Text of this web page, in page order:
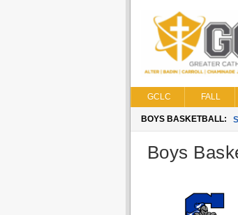
GCLC FALL
BOYS BASKETBALL:
Boys